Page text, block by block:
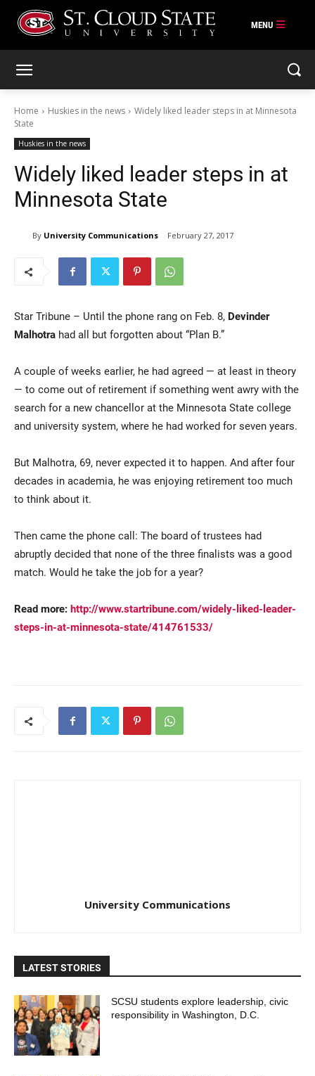
Current Students
Parents & Families
Alumni & Friends
Home Huskies in the news
Widely liked leader steps in at Minnesota
State
Huskies in the news
Widely liked leader steps in at
Minnesota State
By University Communications February 27, 2017
Star Tribune – Until the phone rang on Feb. 8, Devinder
Malhotra had all but forgotten about “Plan B.”
A couple of weeks earlier, he had agreed — at least in theory
— to come out of retirement if something went awry with the
search for a new chancellor at the Minnesota State college
and university system, where he had worked for seven years.
But Malhotra, 69, never expected it to happen. And after four
decades in academia, he was enjoying retirement too much
to think about it.
Then came the phone call: The board of trustees had
abruptly decided that none of the three finalists was a good
match. Would he take the job for a year?
Read more: http://www.startribune.com/widely-liked-leader-
steps-in-at-minnesota-state/414761533/
University Communications
LATEST STORIES
SCSU students explore leadership, civic
responsibility in Washington, D.C.